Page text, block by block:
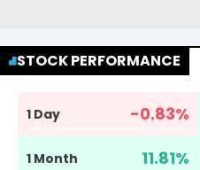
STOCK PERFORMANCE
1 Day -0.83%
1 Month 11.81%